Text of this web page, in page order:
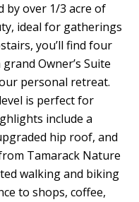
by over 1/3 acre of
ideal for gatherings
you’ll find four
Owner’s Suite
personal retreat.
is perfect for
include a
hip roof, and
Tamarack Nature
walking and biking
to shops, coffee,